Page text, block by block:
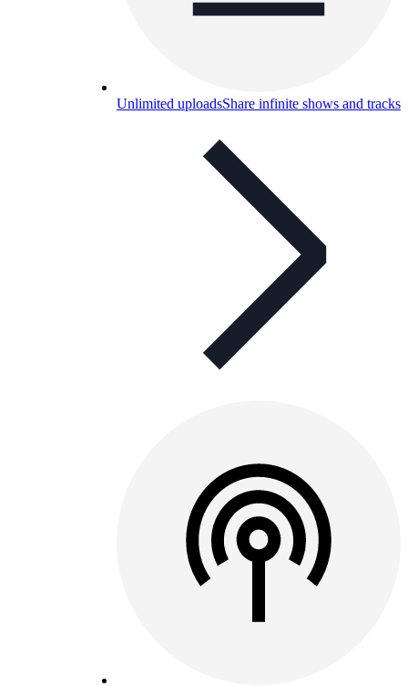
Unlimited uploadsShare infinite shows and tracks